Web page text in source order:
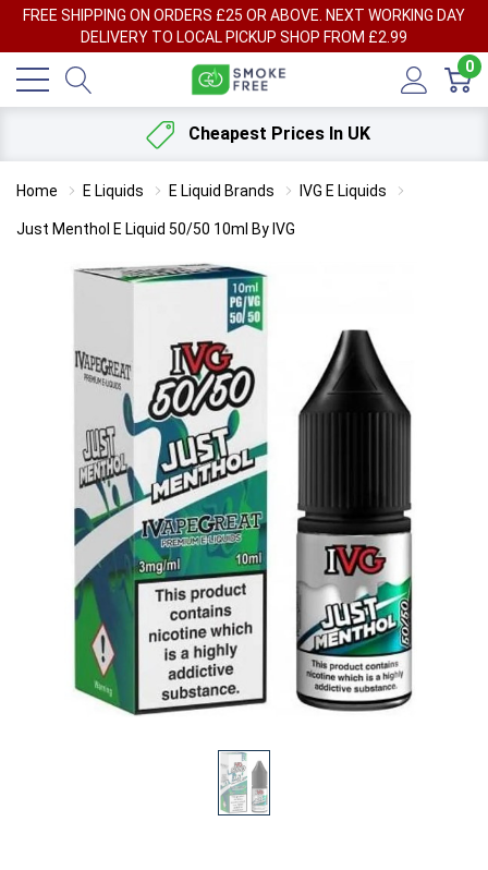
FREE SHIPPING ON ORDERS £25 OR ABOVE. NEXT WORKING DAY
DELIVERY TO LOCAL PICKUP SHOP FROM £2.99
0
Cheapest Prices In UK
Home E Liquids E Liquid Brands IVG E Liquids
Just Menthol E Liquid 50/50 10ml By IVG